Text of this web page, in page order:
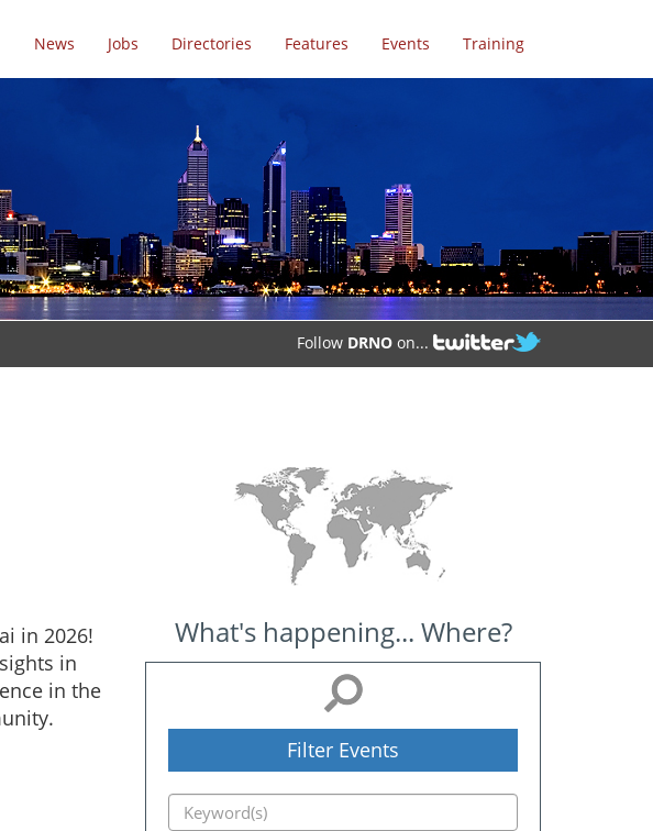
News Jobs Directories Features Events Training
Follow DRNO on...
in 2026!
in
in the
What's happening... Where?
Filter Events